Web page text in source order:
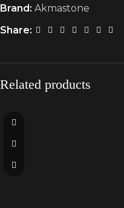
Brand: Akmastone
Share:
Related products